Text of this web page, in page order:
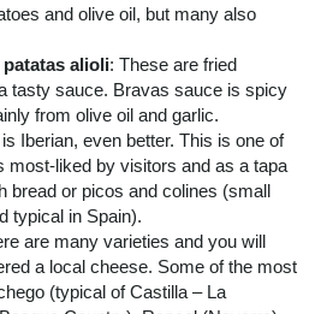
and olive oil, but many also
patatas alioli: These are fried
tasty sauce. Bravas sauce is spicy
from olive oil and garlic.
is Iberian, even better. This is one of
most-liked by visitors and as a tapa
bread or picos and colines (small
typical in Spain).
are many varieties and you will
a local cheese. Some of the most
(typical of Castilla – La